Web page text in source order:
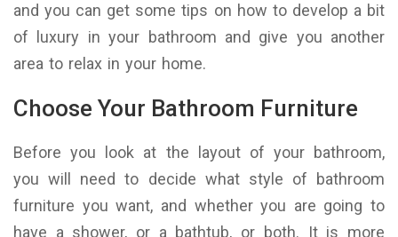
and you can get some tips on how to develop a bit
of luxury in your bathroom and give you another
area to relax in your home.
Choose Your Bathroom Furniture
Before you look at the layout of your bathroom,
you will need to decide what style of bathroom
furniture you want, and whether you are going to
have a shower, or a bathtub, or both. It is more